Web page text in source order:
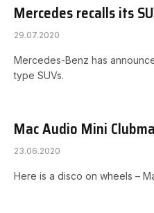
Mercedes recalls its
29.07.2020
Mercedes-Benz has
type SUVs.
Mac Audio Mini
23.06.2020
Here is a disco on wheels –